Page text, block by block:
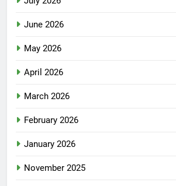
June 2026
May 2026
April 2026
March 2026
February 2026
January 2026
November 2025